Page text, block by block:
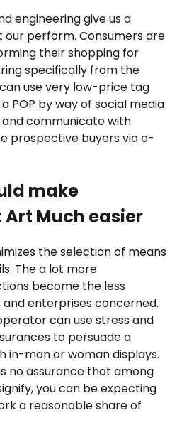
engineering give us a
perform. Consumers are
their shopping for
specifically from the
use very low-price tag
POP by way of social media
communicate with
prospective buyers via e-
make
Much easier
the selection of means
The a lot more
become the less
and enterprises concerned.
can use stress and
to persuade a
in-man or woman displays.
no assurance that among
you can be expecting
a reasonable share of